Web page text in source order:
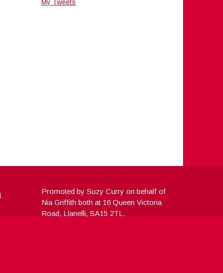
My Tweets
Promoted by Suzy Curry on behalf of
Nia Griffith both at 16 Queen Victoria
Road, Llanelli, SA15 2TL.